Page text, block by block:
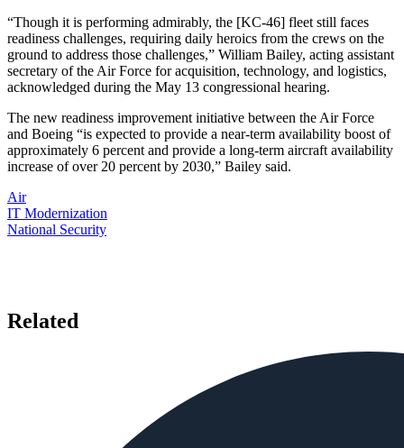
“Though it is performing admirably, the [KC-46] fleet still faces
readiness challenges, requiring daily heroics from the crews on the
ground to address those challenges,” William Bailey, acting assistant
secretary of the Air Force for acquisition, technology, and logistics,
acknowledged during the May 13 congressional hearing.
The new readiness improvement initiative between the Air Force
and Boeing “is expected to provide a near-term availability boost of
approximately 6 percent and provide a long-term aircraft availability
increase of over 20 percent by 2030,” Bailey said.
Air
IT Modernization
National Security
Related